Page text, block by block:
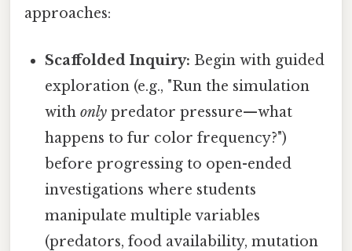
approaches:
Scaffolded Inquiry: Begin with guided
exploration (e.g., "Run the simulation
withonly predator pressure—what
happens to fur color frequency?")
before progressing to open-ended
investigations where students
manipulate multiple variables
(predators, food availability, mutation